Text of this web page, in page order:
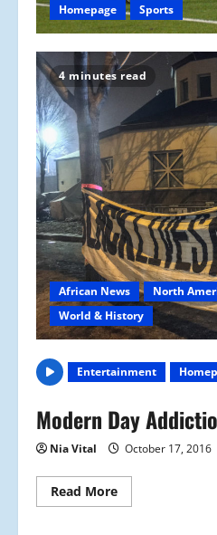
Homepage Sports
4 minutes read
African News North
World & History
Entertainment
Modern Day
Nia Vital October 17, 2016
Read MoreRead
more